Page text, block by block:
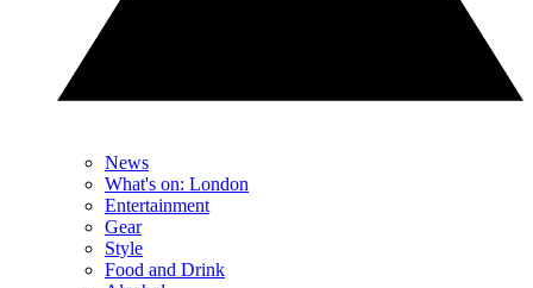
News
What's on: London
Entertainment
Gear
Style
Food and Drink